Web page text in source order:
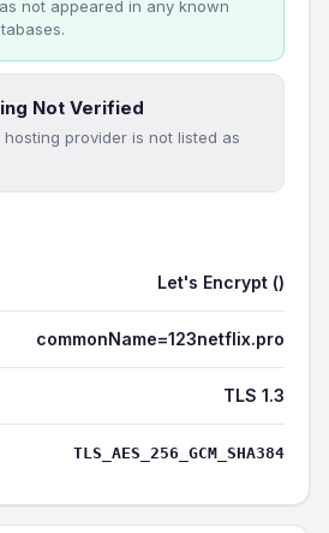
not appeared in any known
Not Verified
provider is not listed as
Let's Encrypt ()
commonName=123netflix.pro
TLS 1.3
TLS_AES_256_GCM_SHA384